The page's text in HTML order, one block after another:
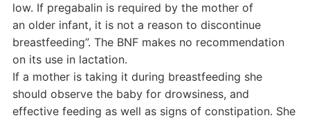
low. If pregabalin is required by the mother of
an older infant, it is not a reason to discontinue
breastfeeding”. The BNF makes no recommendation
on its use in lactation.
If a mother is taking it during breastfeeding she
should observe the baby for drowsiness, and
effective feeding as well as signs of constipation. She